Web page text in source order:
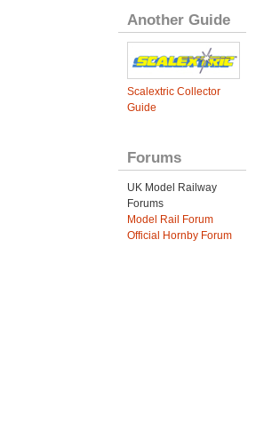
Another Guide
Scalextric Collector
Guide
Forums
UK Model Railway
Forums
Model Rail Forum
Official Hornby Forum